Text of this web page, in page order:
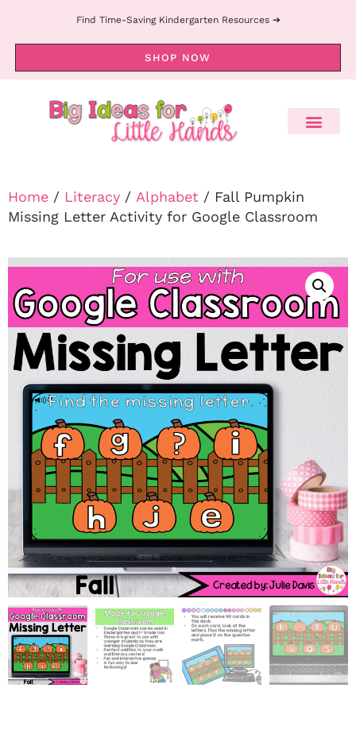
Find Time-Saving Kindergarten Resources ➔
SHOP NOW
Home / Literacy / Alphabet / Fall Pumpkin
Missing Letter Activity for Google Classroom